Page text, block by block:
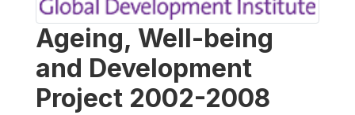
Ageing, Well-being
and Development
Project 2002-2008